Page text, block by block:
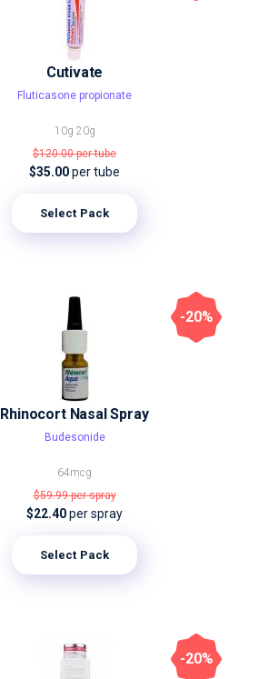
Cutivate
Fluticasone propionate
10g 20g
$120.00per tube
$35.00per tube
Select Pack
Rhinocort Nasal Spray
Budesonide
64mcg
$59.99per spray
$22.40per spray
Select Pack
-20%
-20%